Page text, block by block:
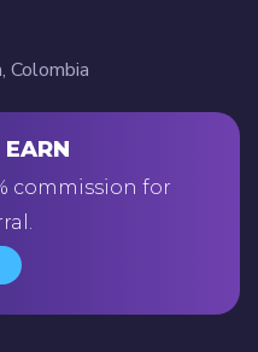
Colombia
EARN
commission for